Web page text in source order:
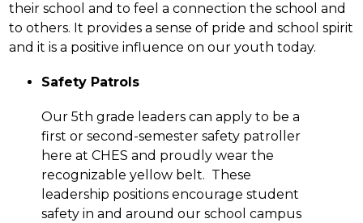
their school and to feel a connection the school and
to others. It provides a sense of pride and school spirit
and it is a positive influence on our youth today.
Safety Patrols
Our 5th grade leaders can apply to be a
first or second-semester safety patroller
here at CHES and proudly wear the
recognizable yellow belt.  These
leadership positions encourage student
safety in and around our school campus